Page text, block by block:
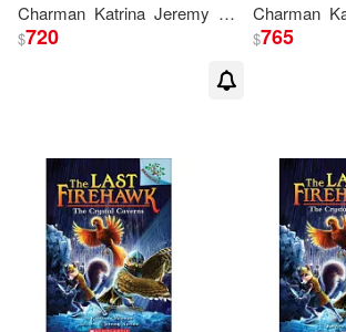
Charman Katrina Jeremy Norton
$720
Charman
$765